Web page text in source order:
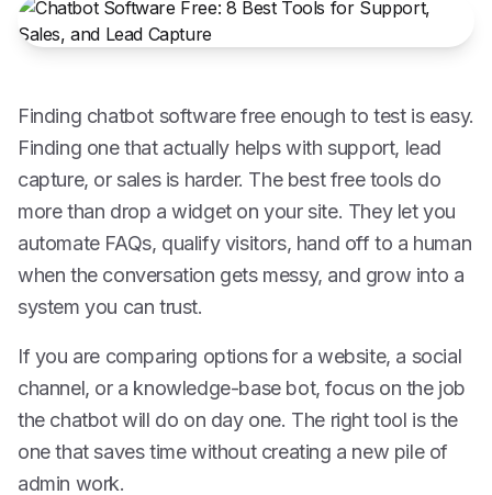
Finding chatbot software free enough to test is easy.
Finding one that actually helps with support, lead
capture, or sales is harder. The best free tools do
more than drop a widget on your site. They let you
automate FAQs, qualify visitors, hand off to a human
when the conversation gets messy, and grow into a
system you can trust.
If you are comparing options for a website, a social
channel, or a knowledge-base bot, focus on the job
the chatbot will do on day one. The right tool is the
one that saves time without creating a new pile of
admin work.